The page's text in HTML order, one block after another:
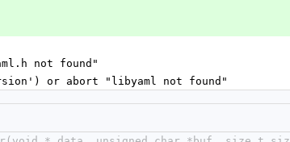
not found"
or abort "libyaml not found"